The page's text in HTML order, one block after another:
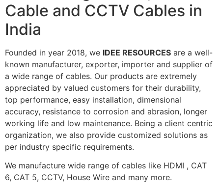
Cable and CCTV Cables in
India
Founded in year 2018, we IDEE RESOURCES are a well-
known manufacturer, exporter, importer and supplier of
a wide range of cables. Our products are extremely
appreciated by valued customers for their durability,
top performance, easy installation, dimensional
accuracy, resistance to corrosion and abrasion, longer
working life and low maintenance. Being a client centric
organization, we also provide customized solutions as
per industry specific requirements.
We manufacture wide range of cables like HDMI , CAT
6, CAT 5, CCTV, House Wire and many more.